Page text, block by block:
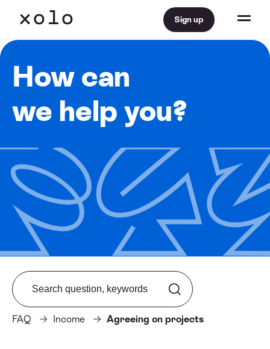
Sign up
How can
we help you?
FAQ Income Agreeing on projects
Search from FAQ